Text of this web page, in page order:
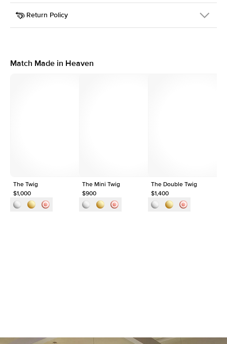
SKU
403Q-ER-R-RG-14
Width
Center Stone
Round
This item is made to order and takes 3-4 weeks to craft.
Return Policy
support team to issue a return.
Match Made in Heaven
The Twig
$1,000
The Mini Twig
$900
The Double Twig
$1,400